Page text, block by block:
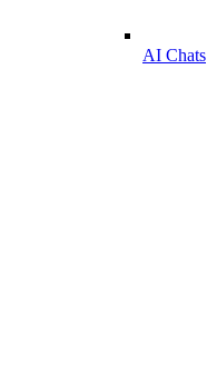
AI Chats